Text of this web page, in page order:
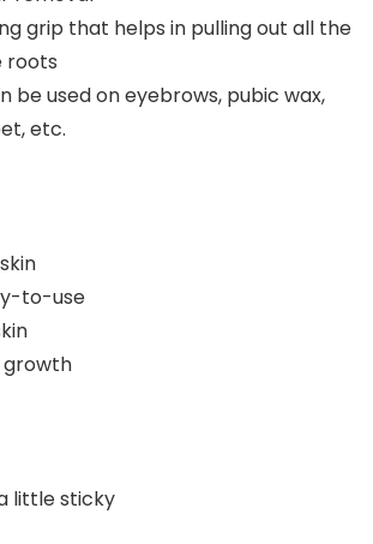
grip that helps in pulling out all the
roots
be used on eyebrows, pubic wax,
etc.
to-use
growth
little sticky